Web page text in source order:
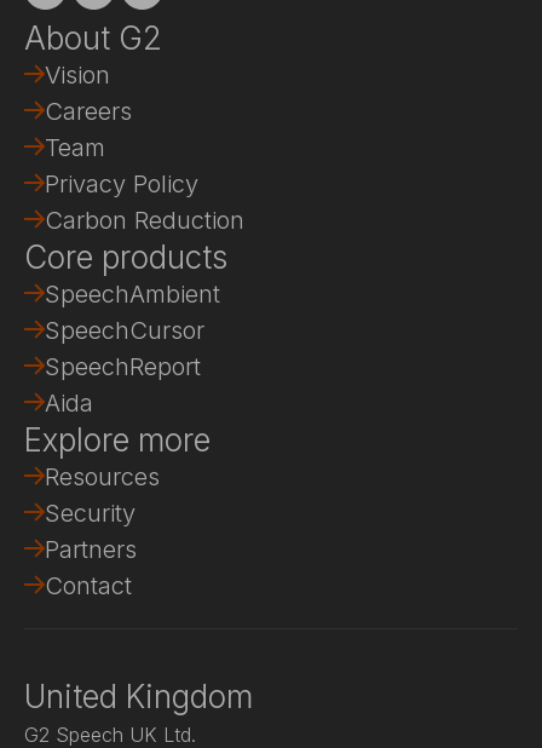
About G2
Vision
Careers
Team
Privacy Policy
Carbon Reduction
Core products
SpeechAmbient
SpeechCursor
SpeechReport
Aida
Explore more
Resources
Security
Partners
Contact
United Kingdom
G2 Speech UK Ltd.